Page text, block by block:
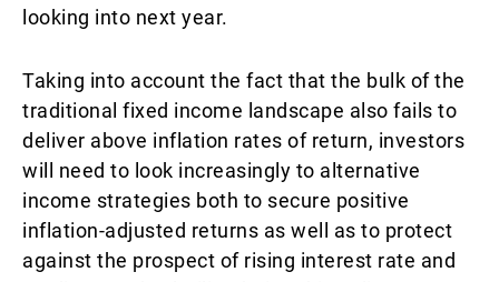
looking into next year.
Taking into account the fact that the bulk of the
traditional fixed income landscape also fails to
deliver above inflation rates of return, investors
will need to look increasingly to alternative
income strategies both to secure positive
inflation-adjusted returns as well as to protect
against the prospect of rising interest rate and